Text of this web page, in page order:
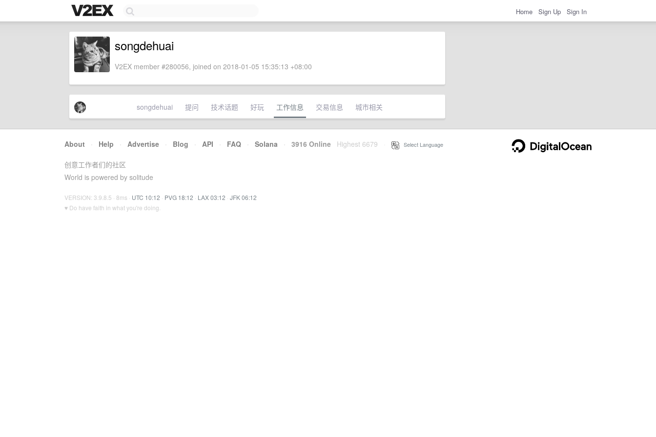
Home Sign Up Sign In
songdehuai
V2EX member #280056, joined on 2018-01-05 15:35:13 +08:00
songdehuai 提问 技术话题 好玩 工作信息 交易信息 城市相关
About · Help · Advertise · Blog · API · FAQ · Solana · 3916 Online Highest 6679 Select Language
创意工作者们的社区
World is powered by solitude
VERSION: 3.9.8.5 · 8ms · UTC 10:12 · PVG 18:12 · LAX 03:12 · JFK 06:12
♥ Do have faith in what you're doing.